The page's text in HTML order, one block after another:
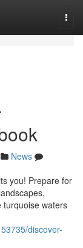
News
you! Prepare for
turquoise waters
discover-